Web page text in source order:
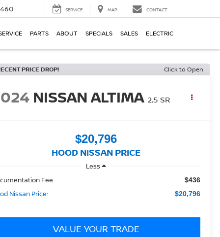
SERVICE MAP CONTACT
PARTS ABOUT SPECIALS SALES ELECTRIC
PRICE DROP! Click to Open
NISSAN ALTIMA 2.5 SR
$20,796
HOOD NISSAN PRICE
Less
Fee
$436
Nissan Price: $20,796
VALUE YOUR TRADE